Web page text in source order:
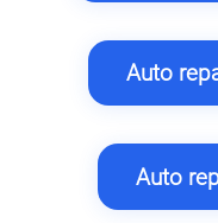
Auto
Auto